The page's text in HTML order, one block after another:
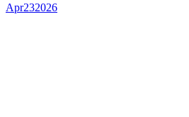
Apr232026